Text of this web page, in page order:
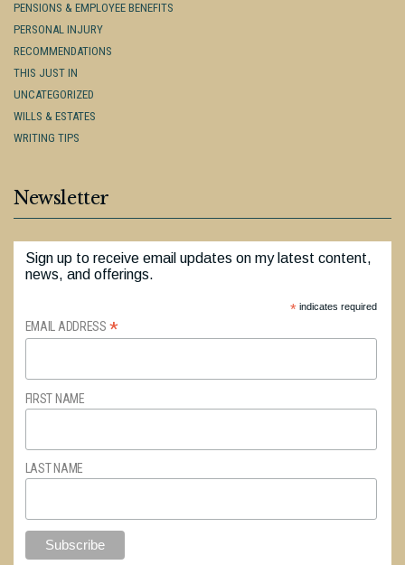
PENSIONS & EMPLOYEE BENEFITS
PERSONAL INJURY
RECOMMENDATIONS
THIS JUST IN
UNCATEGORIZED
WILLS & ESTATES
WRITING TIPS
Newsletter
Sign up to receive email updates on my latest content,
news, and offerings.
*indicates required
EMAIL ADDRESS *
FIRST NAME
LAST NAME